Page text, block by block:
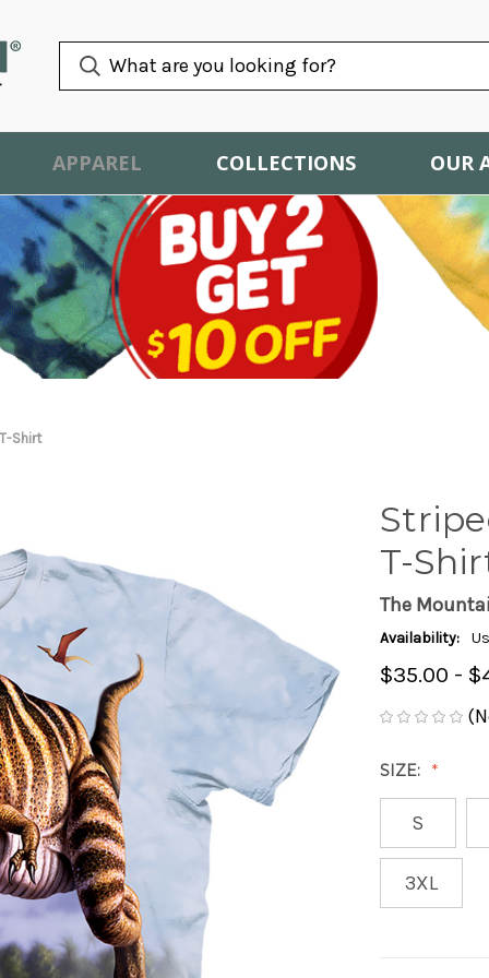
APPAREL COLLECTIONS OUR
Shirt
T-
The
Availability:
$35.00 -
SIZE:
S
3XL